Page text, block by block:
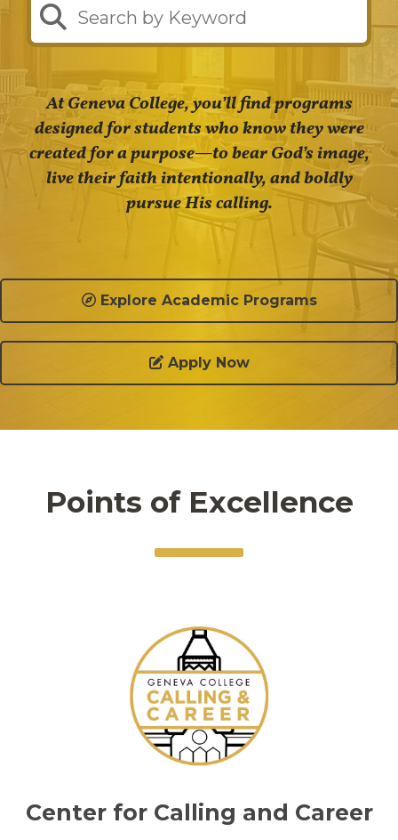
At Geneva College, you’ll find programs
designed for students who know they were
created for a purpose—to bear God’s image,
live their faith intentionally, and boldly
pursue His calling.
Explore Academic Programs
Apply Now
Points of Excellence
Center for Calling and Career